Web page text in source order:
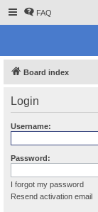
FAQ
Board index
Login
Username:
Password:
I forgot my password
Resend activation email